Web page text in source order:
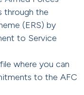
through the
(ERS) by
to Service
where you can
to the AFC